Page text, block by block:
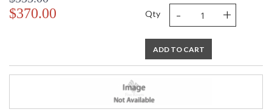
$370.00 Qty - +
ADD TO CART